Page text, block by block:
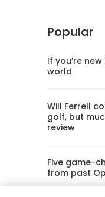
Popular
If you’re
world
Will Ferrell
golf, but
review
Five game-
from past